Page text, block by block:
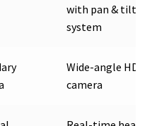
with pan & tilt
system
Wide-angle HD
camera